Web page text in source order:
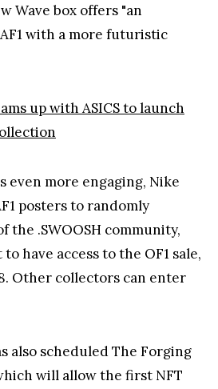
Wave box offers "an
with a more futuristic
up with ASICS to launch
even more engaging, Nike
posters to randomly
the .SWOOSH community,
have access to the OF1 sale,
Other collectors can enter
also scheduled The Forging
will allow the first NFT